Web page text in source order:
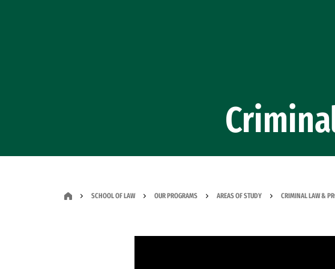
SCHOOL OF LAW OUR PROGRAMS AREAS OF STUDY CRIMINAL LAW &